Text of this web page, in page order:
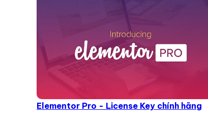
Elementor Pro - License Key chính hãng